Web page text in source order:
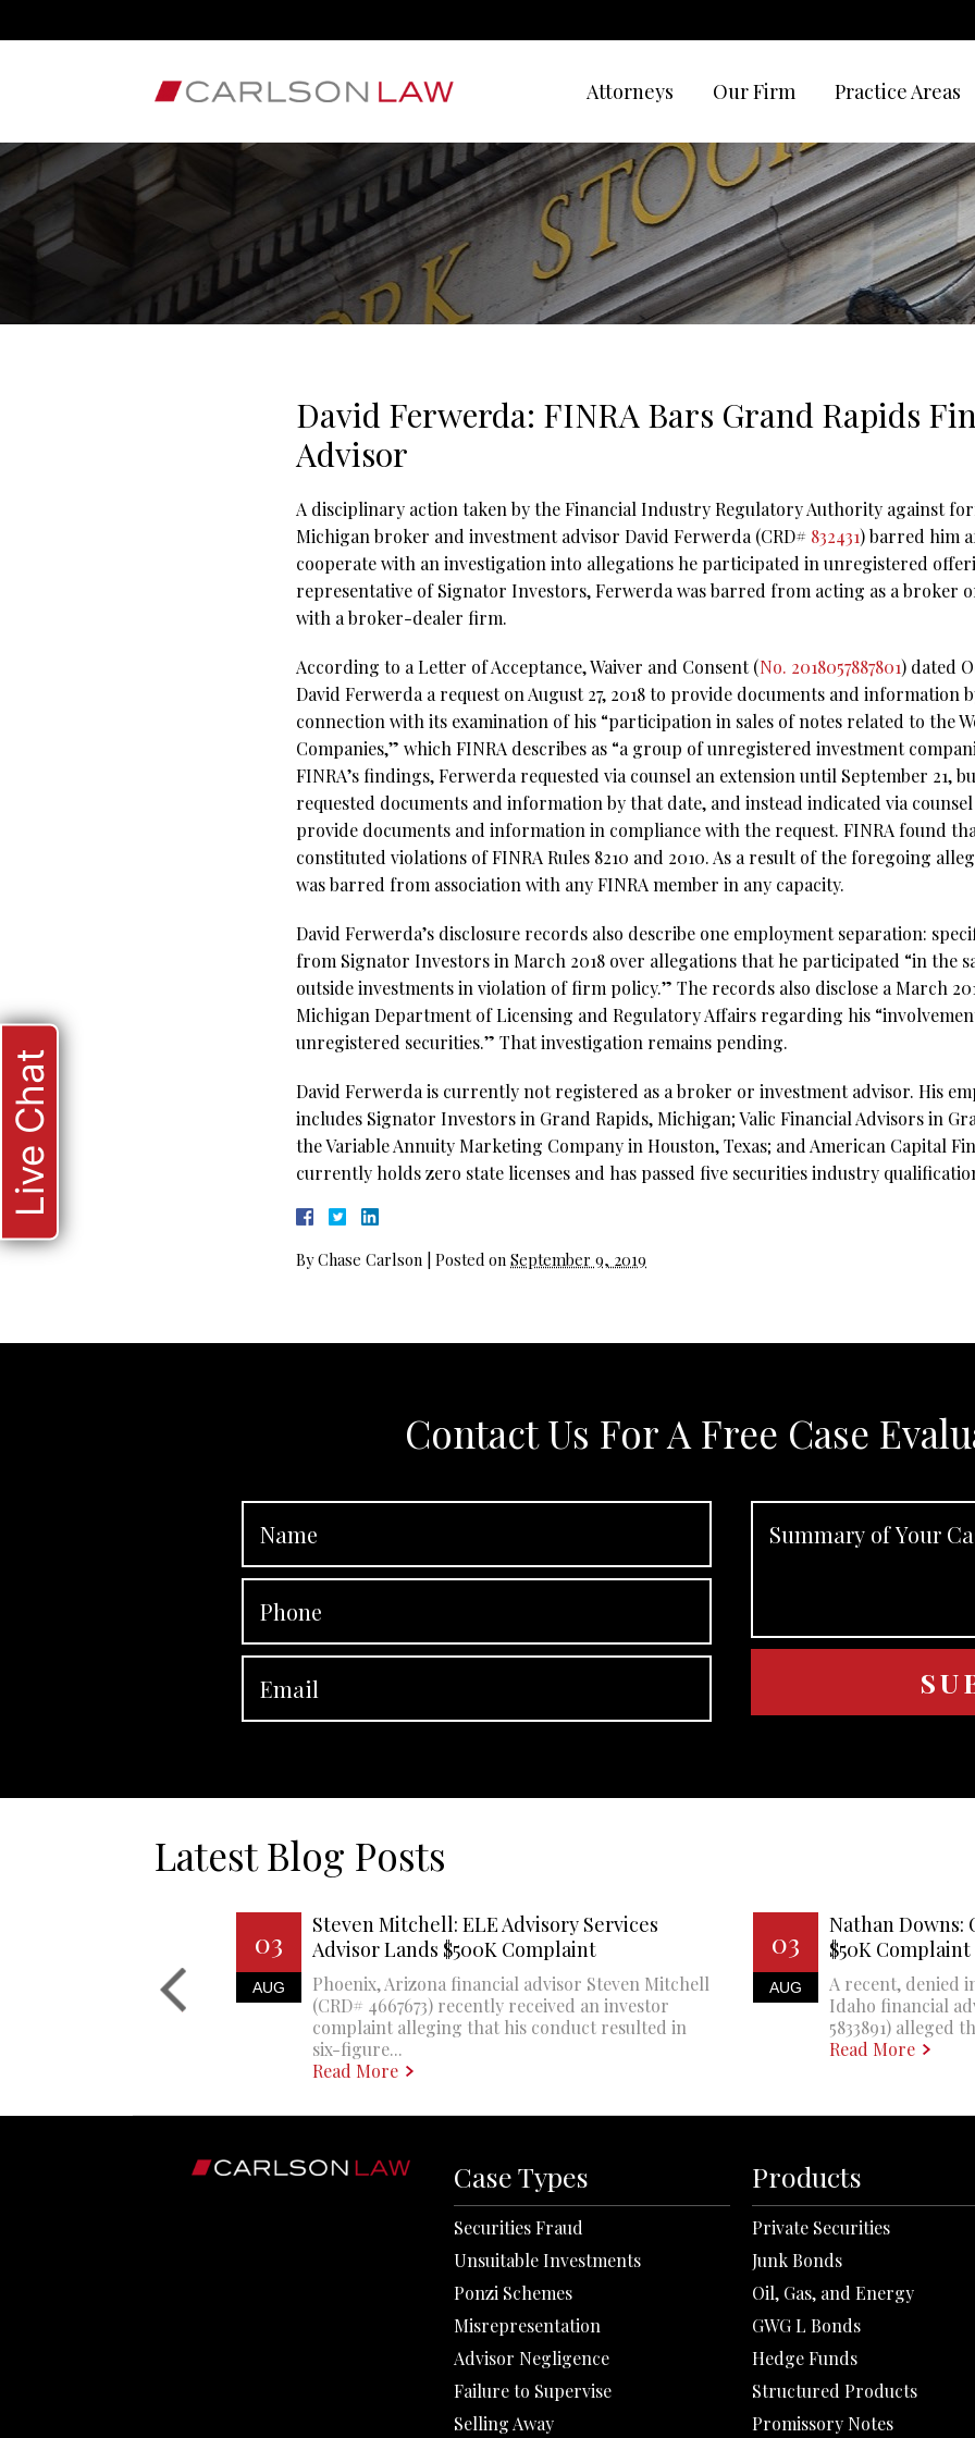
Attorneys Our Firm Practice Areas
David Ferwerda: FINRA Bars Grand Rapids
Advisor
A disciplinary action taken by the Financial Industry Regulatory Authority against
Michigan broker and investment advisor David Ferwerda (CRD# 832431) barred him
cooperate with an investigation into allegations he participated in unregistered
representative of Signator Investors, Ferwerda was barred from acting as a broker
with a broker-dealer firm.
According to a Letter of Acceptance, Waiver and Consent (No. 2018057887801) dated
David Ferwerda a request on August 27, 2018 to provide documents and information
connection with its examination of his “participation in sales of notes related to the
Companies,” which FINRA describes as “a group of unregistered investment
FINRA’s findings, Ferwerda requested via counsel an extension until September 21,
requested documents and information by that date, and instead indicated via
provide documents and information in compliance with the request. FINRA found
constituted violations of FINRA Rules 8210 and 2010. As a result of the foregoing
was barred from association with any FINRA member in any capacity.
David Ferwerda’s disclosure records also describe one employment separation:
from Signator Investors in March 2018 over allegations that he participated “in the
outside investments in violation of firm policy.” The records also disclose a March
Michigan Department of Licensing and Regulatory Affairs regarding his
unregistered securities.” That investigation remains pending.
David Ferwerda is currently not registered as a broker or investment advisor. His
includes Signator Investors in Grand Rapids, Michigan; Valic Financial Advisors in
the Variable Annuity Marketing Company in Houston, Texas; and American Capital
currently holds zero state licenses and has passed five securities industry
ByChase Carlson Posted on September 9, 2019
Contact Us For A Free Case
Latest Blog Posts
03
AUG
Steven Mitchell: ELE Advisory Services
Advisor Lands $500K Complaint
Phoenix, Arizona financial advisor Steven Mitchell
(CRD# 4667673) recently received an investor
complaint alleging that his conduct resulted in
six-figure...
Read More
03
AUG
Nathan Downs:
$50K Complaint
A recent, denied
Idaho financial
5833891) alleged
Read More
Case Types
Securities Fraud
Unsuitable Investments
Ponzi Schemes
Misrepresentation
Advisor Negligence
Failure to Supervise
Selling Away
Products
Private Securities
Junk Bonds
Oil, Gas, and Energy
GWG L Bonds
Hedge Funds
Structured Products
Promissory Notes
Live Chat